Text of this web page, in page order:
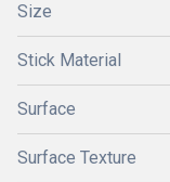
Size
Stick Material
Surface
Surface Texture